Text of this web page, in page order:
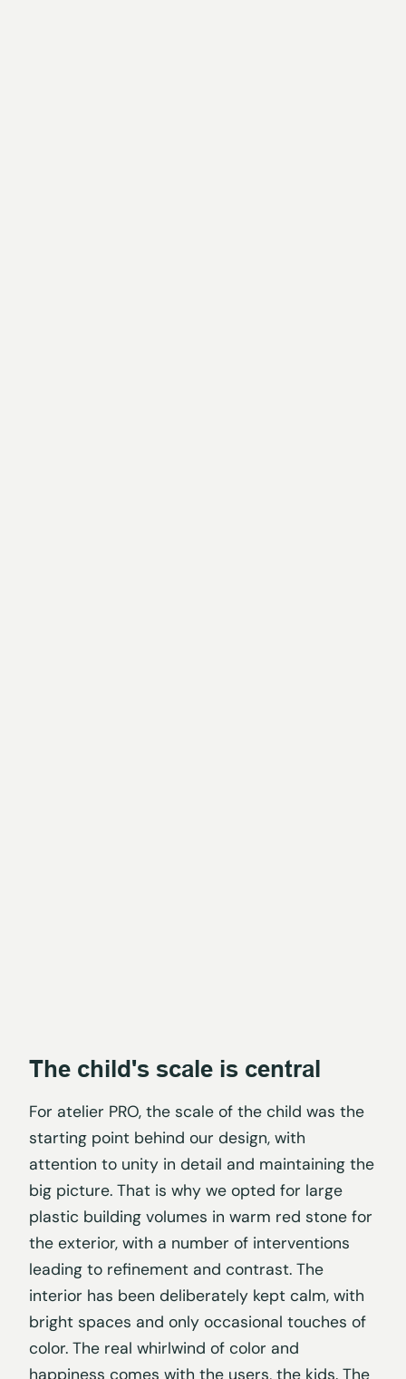
The child's scale is central
For atelier PRO, the scale of the child was the
starting point behind our design, with
attention to unity in detail and maintaining the
big picture. That is why we opted for large
plastic building volumes in warm red stone for
the exterior, with a number of interventions
leading to refinement and contrast. The
interior has been deliberately kept calm, with
bright spaces and only occasional touches of
color. The real whirlwind of color and
happiness comes with the users, the kids. The